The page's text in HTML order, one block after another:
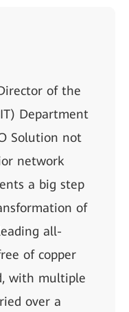
of the
Department
Solution not
network
a big step
of
all-
of copper
with multiple
over a